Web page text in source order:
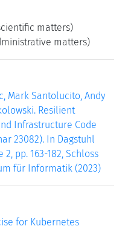
matters)
matters)
Mark Santolucito, Andy
Resilient
Infrastructure Code
23082). In Dagstuhl
2, pp. 163-182, Schloss
für Informatik (2023)
for Kubernetes